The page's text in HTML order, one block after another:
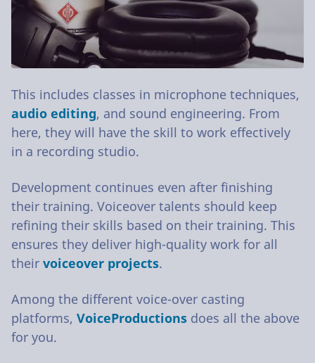
This includes classes in microphone techniques,
audio editing, and sound engineering. From
here, they will have the skill to work effectively
in a recording studio.
Development continues even after finishing
their training. Voiceover talents should keep
refining their skills based on their training. This
ensures they deliver high-quality work for all
their voiceover projects.
Among the different voice-over casting
platforms, VoiceProductions does all the above
for you.